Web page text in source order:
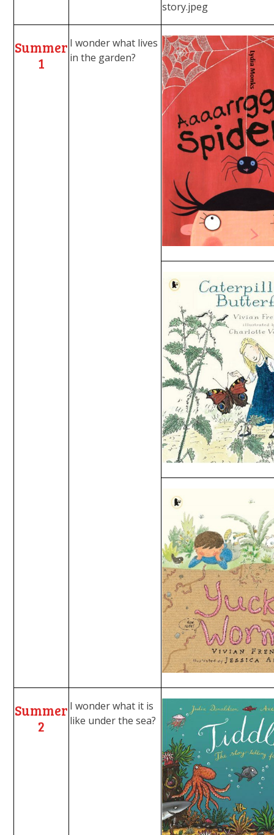
Summer
1
I wonder what lives
in the garden?
Summer
2
I wonder what it is
like under the sea?